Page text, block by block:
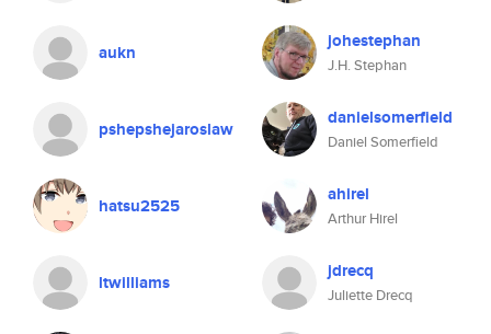
aukn johestephan
J.H. Stephan
pshepshejaroslaw danielsomerfield
Daniel Somerfield
hatsu2525 ahirel
Arthur Hirel
ltwilliams jdrecq
Juliette Drecq